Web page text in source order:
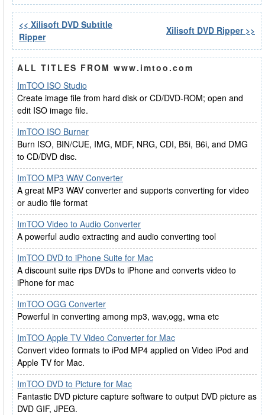
<< Xilisoft DVD Subtitle
Ripper
Xilisoft DVD Ripper >>
ALL TITLES FROM www.imtoo.com
ImTOO ISO Studio
Create image file from hard disk or CD/DVD-ROM; open and
edit ISO image file.
ImTOO ISO Burner
Burn ISO, BIN/CUE, IMG, MDF, NRG, CDI, B5i, B6i, and DMG
to CD/DVD disc.
ImTOO MP3 WAV Converter
A great MP3 WAV converter and supports converting for video
or audio file format
ImTOO Video to Audio Converter
A powerful audio extracting and audio converting tool
ImTOO DVD to iPhone Suite for Mac
A discount suite rips DVDs to iPhone and converts video to
iPhone for mac
ImTOO OGG Converter
Powerful in converting among mp3, wav,ogg, wma etc
ImTOO Apple TV Video Converter for Mac
Convert video formats to iPod MP4 applied on Video iPod and
Apple TV for Mac.
ImTOO DVD to Picture for Mac
Fantastic DVD picture capture software to output DVD picture as
DVD GIF, JPEG.